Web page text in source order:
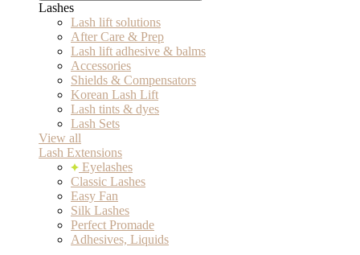
Lashes
Lash lift solutions
After Care & Prep
Lash lift adhesive & balms
Accessories
Shields & Compensators
Korean Lash Lift
Lash tints & dyes
Lash Sets
View all
Lash Extensions
Eyelashes
Classic Lashes
Easy Fan
Silk Lashes
Perfect Promade
Adhesives, Liquids